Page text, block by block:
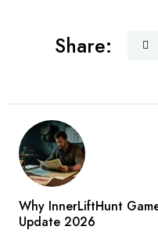
Share:
Why InnerLiftHunt
Update 2026